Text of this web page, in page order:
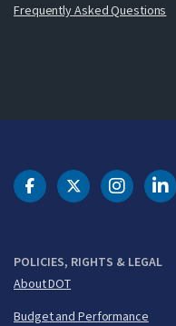
Frequently Asked Questions
POLICIES, RIGHTS & LEGAL
About DOT
Budget and Performance
DOT Facebook
DOT Twitter
DOT